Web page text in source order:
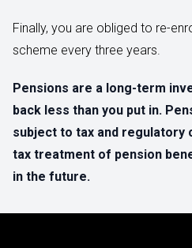
Finally, you are obliged to re-
scheme every three years.
Pensions are a long-term
back less than you put in.
subject to tax and regulatory
tax treatment of pension
in the future.